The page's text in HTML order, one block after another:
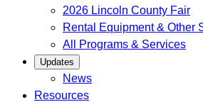
2026 Lincoln County Fair
Rental Equipment & Other
All Programs & Services
Updates
News
Resources